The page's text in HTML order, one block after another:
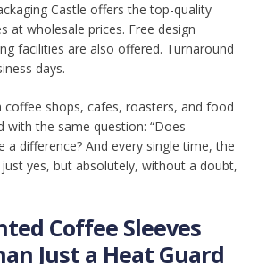
Castle offers the top-quality
at wholesale prices. Free design
facilities are also offered. Turnaround
days.
coffee shops, cafes, roasters, and food
with the same question: “Does
a difference? And every single time, the
yes, but absolutely, without a doubt,
Coffee Sleeves
Just a Heat Guard